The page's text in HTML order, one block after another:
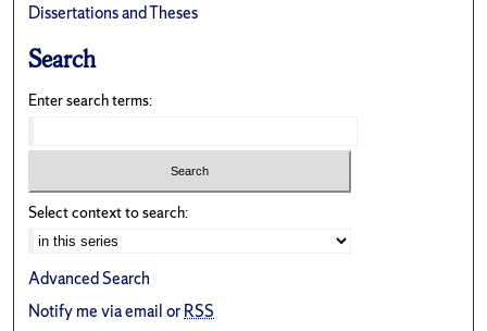
Dissertations and Theses
Search
Enter search terms:
Select context to search:
Advanced Search
Notify me via email orRSS